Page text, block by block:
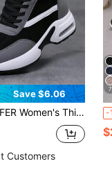
Save $6.06
Casual Lace-Up Outdoor Shoes, Comfortable Low-Top Sports Shoes For Autumn/Winter
Customers
7
-